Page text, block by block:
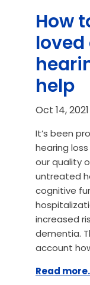
How
help
Oct 14, 2021
It’s been
hearing
our quality
untreated
cognitive
increased
dementia.
account
Read